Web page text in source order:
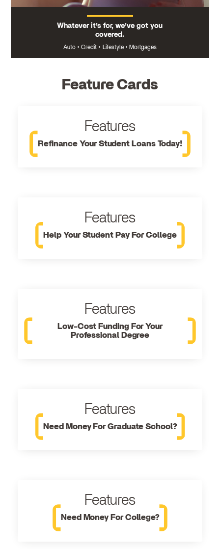
Whatever it’s for, we’ve got you
covered.
Auto • Credit • Lifestyle • Mortgages
Feature Cards
Features
Refinance Your Student Loans Today!
Features
Help Your Student Pay For College
Features
Low-Cost Funding For Your
Professional Degree
Features
Need Money For Graduate School?
Features
Need Money For College?